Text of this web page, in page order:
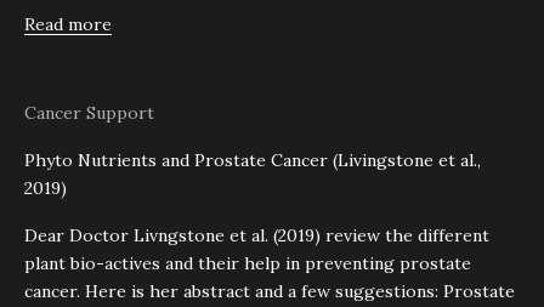
Read more
Cancer Support
Phyto Nutrients and Prostate Cancer (Livingstone et al.,
2019)
Dear Doctor Livngstone et al. (2019) review the different
plant bio-actives and their help in preventing prostate
cancer. Here is her abstract and a few suggestions: Prostate